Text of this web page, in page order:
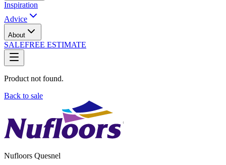
Inspiration
Advice
About
SALEFREE ESTIMATE
Product not found.
Back to sale
Nufloors Quesnel